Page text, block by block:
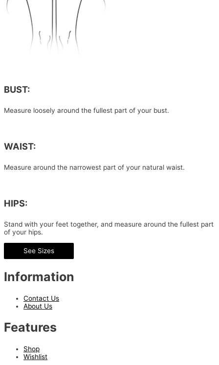
BUST:
Measure loosely around the fullest part of your bust.
WAIST:
Measure around the narrowest part of your natural waist.
HIPS:
Stand with your feet together, and measure around the fullest part
of your hips.
See Sizes
Information
Contact Us
About Us
Features
Shop
Wishlist